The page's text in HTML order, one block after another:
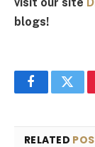
blogs!
Facebook
RELATED